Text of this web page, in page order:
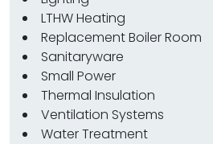
LTHW Heating
Replacement Boiler Room
Sanitaryware
Small Power
Thermal Insulation
Ventilation Systems
Water Treatment